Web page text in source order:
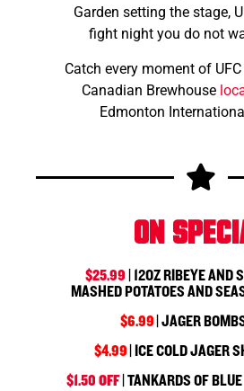
Garden setting the stage,
fight night you do not
Catch every moment of
Canadian Brewhouse
Edmonton
On
$25.99 | 12OZ RIBEYE AND
MASHED POTATOES AND
$6.99 | JAGER
$4.99 | ICE COLD JAGER
$1.50 OFF| TANKARDS OF